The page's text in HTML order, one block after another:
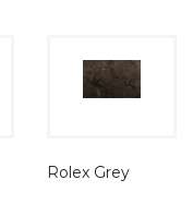
Rolex Grey